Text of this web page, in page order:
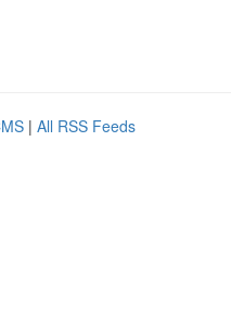
| All RSS Feeds